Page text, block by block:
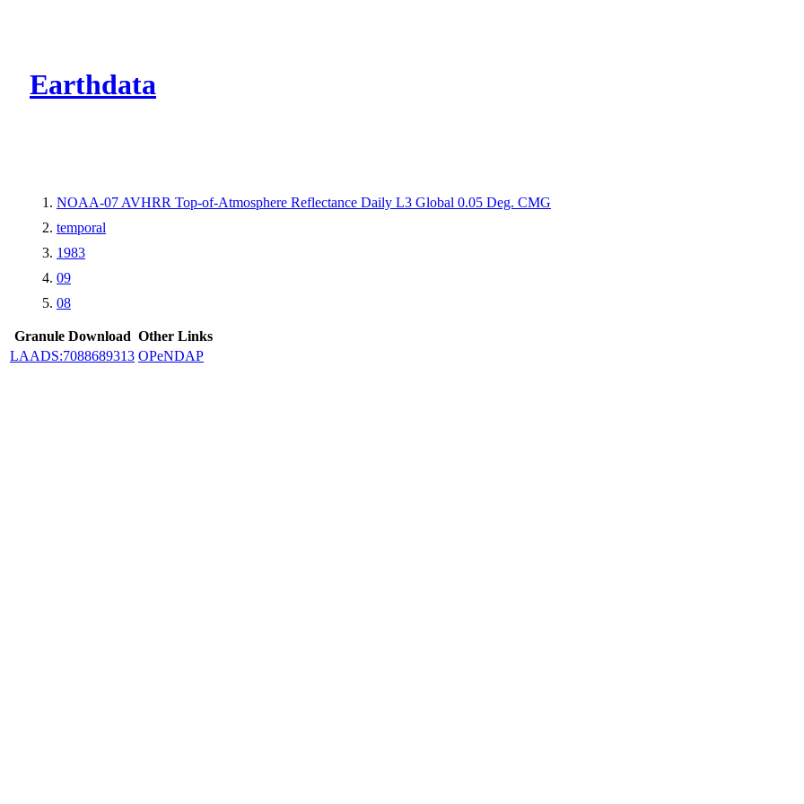
Earthdata
NOAA-07 AVHRR Top-of-Atmosphere Reflectance Daily L3 Global 0.05 Deg. CMG
temporal
1983
09
08
Granule Download Other Links
LAADS:7088689313 OPeNDAP